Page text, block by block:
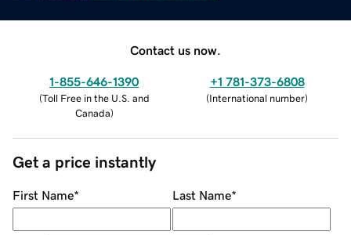
Contact us now.
1-855-646-1390
(Toll Free in the U.S. and
Canada)
+1 781-373-6808
(International number)
Get a price instantly
First Name* Last Name*